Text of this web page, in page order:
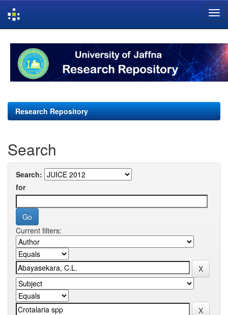
navigation
Research Repository
Search
Search:
for
Current filters: